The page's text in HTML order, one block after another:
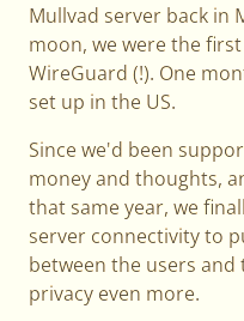
Mullvad server back in
moon, we were the
WireGuard (!). One
set up in the US.
Since we'd been
money and thoughts,
that same year, we
server connectivity to
between the users
privacy even more.